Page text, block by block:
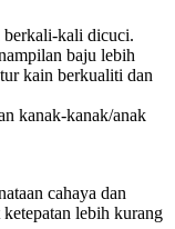
kali dicuci.
baju lebih
kain berkualiti dan
kanak-kanak/anak
cahaya dan
lebih kurang